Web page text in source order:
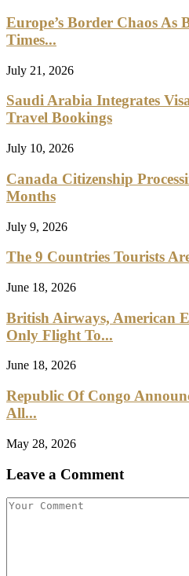
Europe’s Border Chaos As
Times...
July 21, 2026
Saudi Arabia Integrates
Travel Bookings
July 10, 2026
Canada Citizenship
Months
July 9, 2026
The 9 Countries Tourists
June 18, 2026
British Airways, American
Only Flight To...
June 18, 2026
Republic Of Congo
All...
May 28, 2026
Leave a Comment